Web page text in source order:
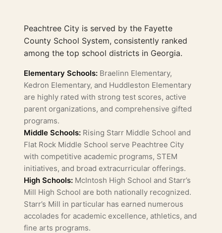
Peachtree City is served by the Fayette
County School System, consistently ranked
among the top school districts in Georgia.
Elementary Schools: Braelinn Elementary,
Kedron Elementary, and Huddleston Elementary
are highly rated with strong test scores, active
parent organizations, and comprehensive gifted
programs.
Middle Schools: Rising Starr Middle School and
Flat Rock Middle School serve Peachtree City
with competitive academic programs, STEM
initiatives, and broad extracurricular offerings.
High Schools: McIntosh High School and Starr’s
Mill High School are both nationally recognized.
Starr’s Mill in particular has earned numerous
accolades for academic excellence, athletics, and
fine arts programs.